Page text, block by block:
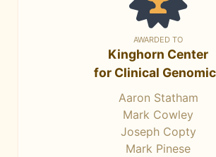
AWARDED TO
Kinghorn Center
for Clinical
Aaron Statham
Mark Cowley
Joseph Copty
Mark Pinese